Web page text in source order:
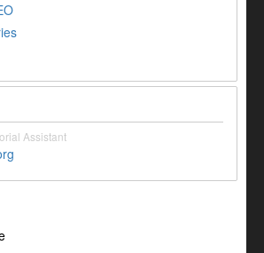
Assistant